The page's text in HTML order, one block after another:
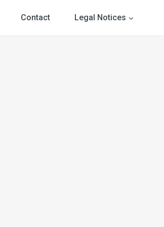
Contact Legal Notices